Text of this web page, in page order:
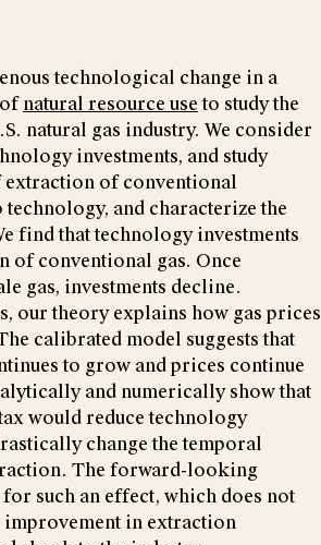
technological change in a
natural resource useto study the
natural gas industry. We consider
investments, and study
of conventional
technology, and characterize the
find that technology investments
of conventional gas. Once
gas, investments decline.
our theory explains how gas prices
calibrated model suggests that
to grow and prices continue
and numerically show that
would reduce technology
change the temporal
The forward-looking
such an effect, which does not
improvement in extraction